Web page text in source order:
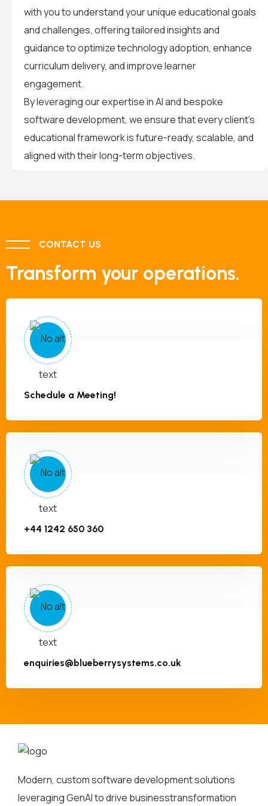
with you to understand your unique educational goals
and challenges, offering tailored insights and
guidance to optimize technology adoption, enhance
curriculum delivery, and improve learner
engagement.
By leveraging our expertise in AI and bespoke
software development, we ensure that every client’s
educational framework is future-ready, scalable, and
aligned with their long-term objectives.
CONTACT US
Transform your operations.
Schedule a Meeting!
+44 1242 650 360
enquiries@blueberrysystems.co.uk
Modern, custom software development solutions
leveraging GenAI to drive businesstransformation